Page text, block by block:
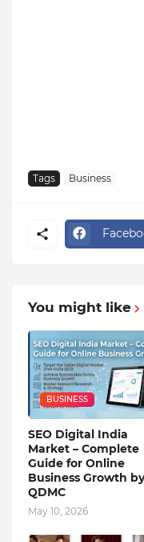
Tags Business
You might like
BUSINESS
SEO Digital India
Market – Complete
Guide for Online
Business Growth by
QDMC
May 10, 2026